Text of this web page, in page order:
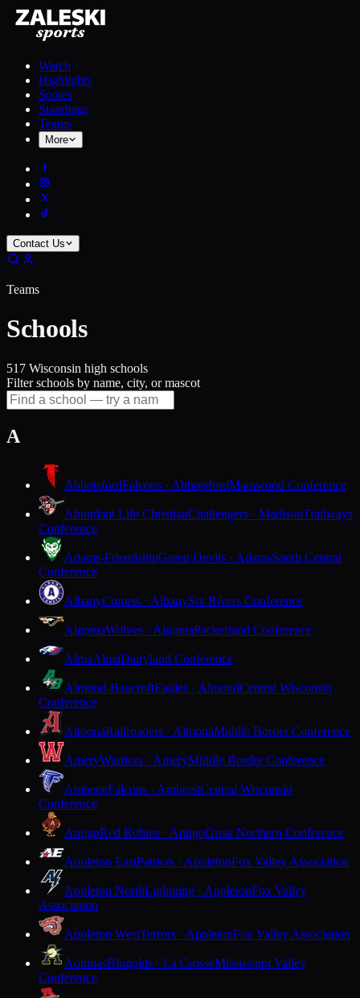
Watch
Highlights
Scores
Standings
Teams
More
Contact Us
Teams
Schools
517 Wisconsin high schools
Filter schools by name, city, or mascot
A
AbbotsfordFalcons · AbbotsfordMarawood Conference
Abundant Life ChristianChallengers · MadisonTrailways
Conference
Adams-FriendshipGreen Devils · AdamsSouth Central
Conference
AlbanyComets · AlbanySix Rivers Conference
AlgomaWolves · AlgomaPackerland Conference
AlmaAlmaDairyland Conference
Almond-BancroftEagles · AlmondCentral Wisconsin
Conference
AltoonaRailroaders · AltoonaMiddle Border Conference
AmeryWarriors · AmeryMiddle Border Conference
AmherstFalcons · AmherstCentral Wisconsin
Conference
AntigoRed Robins · AntigoGreat Northern Conference
Appleton EastPatriots · AppletonFox Valley Association
Appleton NorthLightning · AppletonFox Valley
Association
Appleton WestTerrors · AppletonFox Valley Association
AquinasBlugolds · La CrosseMississippi Valley
Conference